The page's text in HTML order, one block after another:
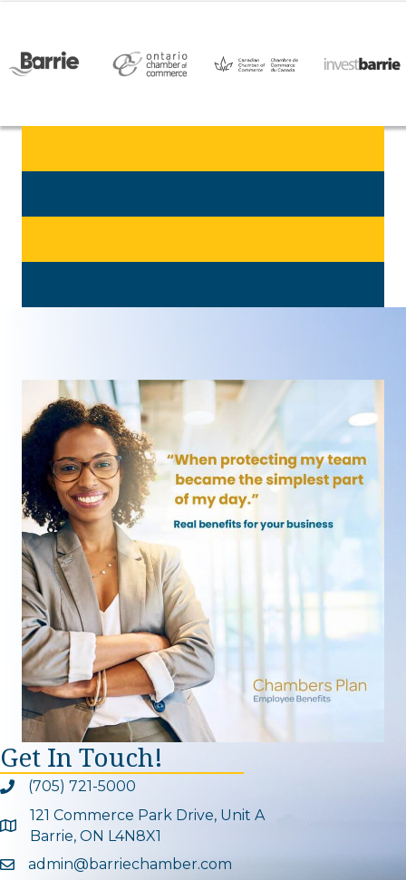
Get In Touch!
Phone icon and link
(705) 721-5000
Google Map
121 Commerce Park Drive, Unit A
Barrie, ON L4N8X1
Email icon and link
admin@barriechamber.com